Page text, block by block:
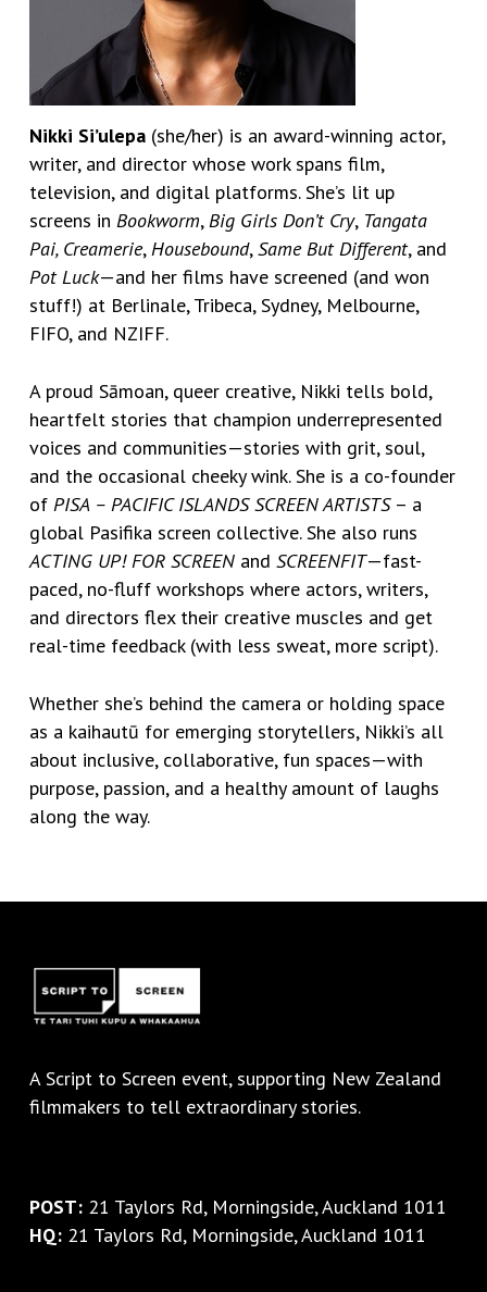
Nikki Si’ulepa(she/her) is an award-winning actor,
writer, and director whose work spans film,
television, and digital platforms. She’s lit up
screens in Bookworm,Big Girls Don’t Cry, Tangata
Pai, Creamerie,Housebound,Same But Different, and
Pot Luck—and her films have screened (and won
stuff!) at Berlinale, Tribeca, Sydney, Melbourne,
FIFO, and NZIFF.
A proud Sāmoan, queer creative, Nikki tells bold,
heartfelt stories that champion underrepresented
voices and communities—stories with grit, soul,
and the occasional cheeky wink. She is a co-founder
of PISA – PACIFIC ISLANDS SCREEN ARTISTS– a
global Pasifika screen collective. She also runs
ACTING UP! FOR SCREENand SCREENFIT—fast-
paced, no-fluff workshops where actors, writers,
and directors flex their creative muscles and get
real-time feedback (with less sweat, more script).
Whether she’s behind the camera or holding space
as a kaihautū for emerging storytellers, Nikki’s all
about inclusive, collaborative, fun spaces—with
purpose, passion, and a healthy amount of laughs
along the way.
AScript to Screen event, supporting New Zealand
filmmakers to tell extraordinary stories.
POST:21 Taylors Rd, Morningside, Auckland 1011
HQ:21 Taylors Rd, Morningside, Auckland 1011